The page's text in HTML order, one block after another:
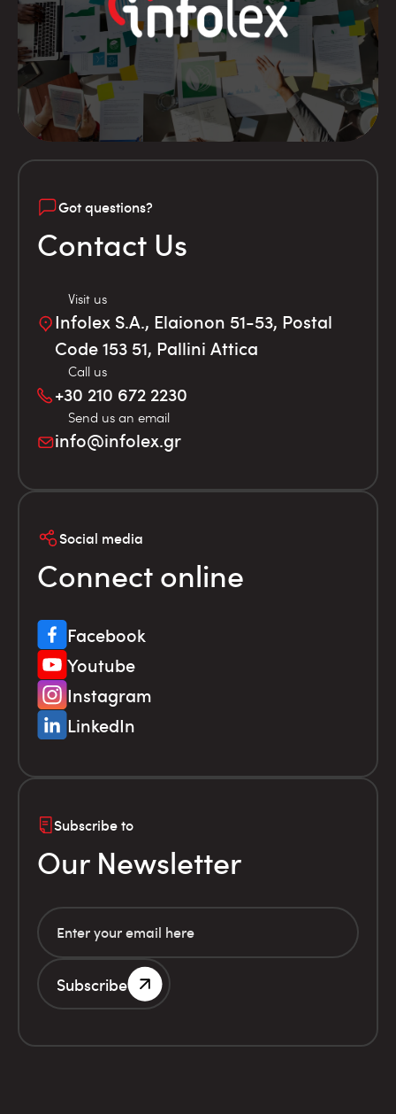
Got questions?
Contact Us
Visit us
Infolex S.A., Elaionon 51-53, Postal
Code 153 51, Pallini Attica
Call us
+30 210 672 2230
Send us an email
info@infolex.gr
Social media
Connect online
Facebook
Youtube
Instagram
LinkedIn
Subscribe to
Our Newsletter
Subscribe